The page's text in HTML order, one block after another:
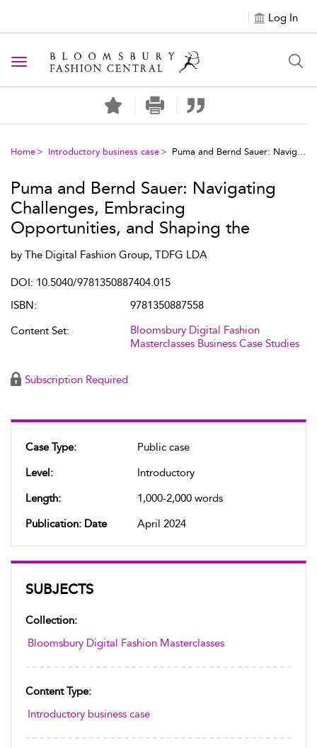
Log In
Toggle navigation
Home Introductory business case Puma and Bernd Sauer: Navig...
Case Type:
Public case
Level:
Introductory
Length:
1,000-2,000 words
Publication: Date
April 2024
SUBJECTS
Collection:
Bloomsbury Digital Fashion Masterclasses
Content Type:
Introductory business case
Puma and Bernd Sauer: Navigating
Challenges, Embracing
Opportunities, and Shaping the
Future of Fashion
by The Digital Fashion Group, TDFG LDA
DOI: 10.5040/9781350887404.015
ISBN:
9781350887558
Content Set:
Bloomsbury Digital Fashion
Masterclasses Business Case Studies
Subscription Required